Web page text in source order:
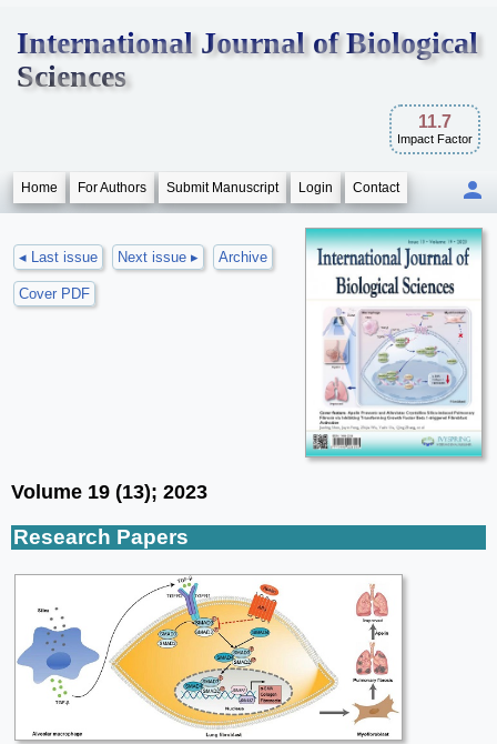
International Journal of Biological
Sciences
11.7
Impact Factor
Home For Authors Submit Manuscript Login Contact
◂ Last issue Next issue ▸ Archive
Cover PDF
Volume 19 (13); 2023
Research Papers